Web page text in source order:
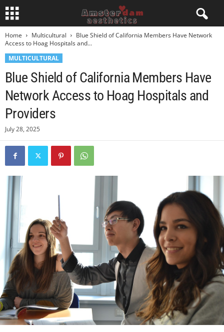
Home Multicultural
Blue Shield of California Members Have Network
Access to Hoag Hospitals and...
MULTICULTURAL
Blue Shield of California Members Have
Network Access to Hoag Hospitals and
Providers
July 28, 2025